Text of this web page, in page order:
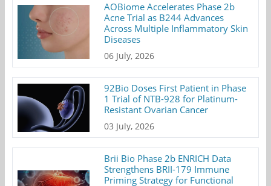
AOBiome Accelerates Phase 2b
Acne Trial as B244 Advances
Across Multiple Inflammatory Skin
Diseases
06 July, 2026
92Bio Doses First Patient in Phase
1 Trial of NTB-928 for Platinum-
Resistant Ovarian Cancer
03 July, 2026
Brii Bio Phase 2b ENRICH Data
Strengthens BRII-179 Immune
Priming Strategy for Functional